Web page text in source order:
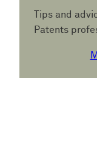
Tips and
Patents